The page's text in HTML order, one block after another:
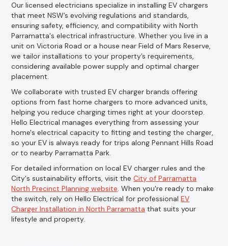
Our licensed electricians specialize in installing EV chargers
that meet NSW’s evolving regulations and standards,
ensuring safety, efficiency, and compatibility with North
Parramatta's electrical infrastructure. Whether you live in a
unit on Victoria Road or a house near Field of Mars Reserve,
we tailor installations to your property’s requirements,
considering available power supply and optimal charger
placement.
We collaborate with trusted EV charger brands offering
options from fast home chargers to more advanced units,
helping you reduce charging times right at your doorstep.
Hello Electrical manages everything from assessing your
home's electrical capacity to fitting and testing the charger,
so your EV is always ready for trips along Pennant Hills Road
or to nearby Parramatta Park.
For detailed information on local EV charger rules and the
City's sustainability efforts, visit theCity of Parramatta
North Precinct Planning website. When you're ready to make
the switch, rely on Hello Electrical for professionalEV
Charger Installation in North Parramatta that suits your
lifestyle and property.